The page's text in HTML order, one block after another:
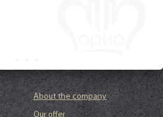
About the company
Our offer